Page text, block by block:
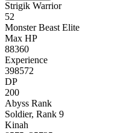
Strigik Warrior
52
Monster Beast Elite
Max HP
88360
Experience
398572
DP
200
Abyss Rank
Soldier, Rank 9
Kinah